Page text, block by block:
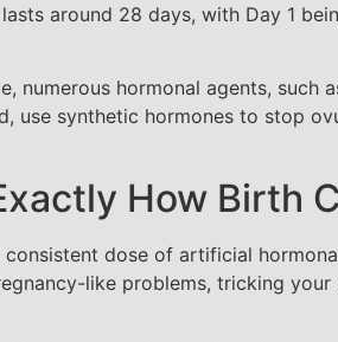
around 28 days, with Day 1
numerous hormonal agents,
use synthetic hormones to stop
How Birth
dose of artificial
like problems, tricking